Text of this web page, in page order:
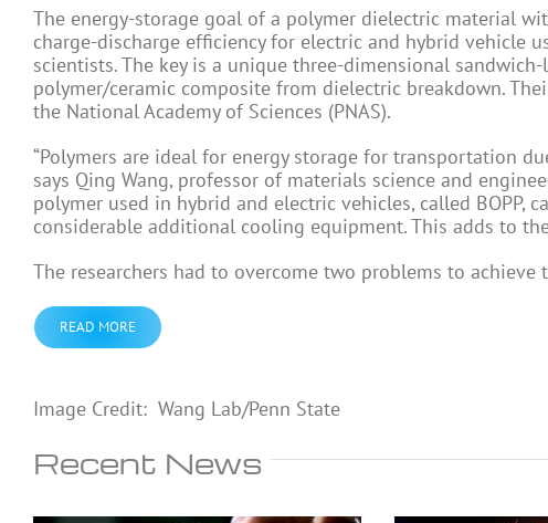
The energy-storage goal of a polymer dielectric material
charge-discharge efficiency for electric and hybrid vehicle
scientists. The key is a unique three-dimensional
polymer/ceramic composite from dielectric breakdown.
the National Academy of Sciences (PNAS).
“Polymers are ideal for energy storage for transportation
says Qing Wang, professor of materials science and
polymer used in hybrid and electric vehicles, called
considerable additional cooling equipment. This adds to
The researchers had to overcome two problems to achieve
READ MORE
Image Credit: Wang Lab/Penn State
Recent News